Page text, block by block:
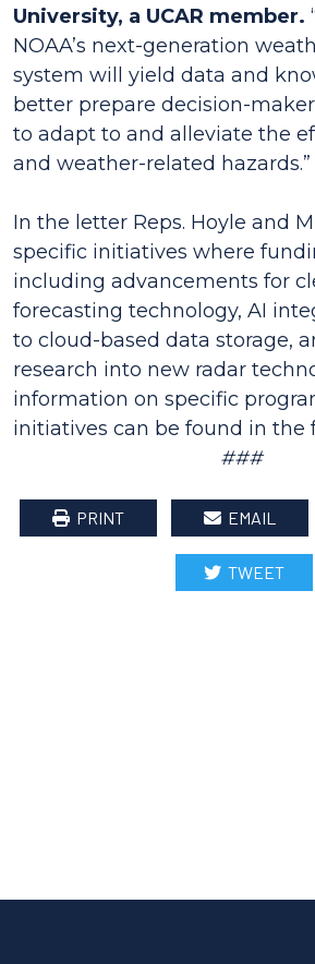
University, a UCAR member.
NOAA’s next-generation
system will yield data and
better prepare decision-
to adapt to and alleviate the
and weather-related hazards.”
In the letter Reps. Hoyle and
specific initiatives where
including advancements for
forecasting technology, AI
to cloud-based data storage,
research into new radar
information on specific
initiatives can be found in the
###
PRINT EMAIL
TWEET